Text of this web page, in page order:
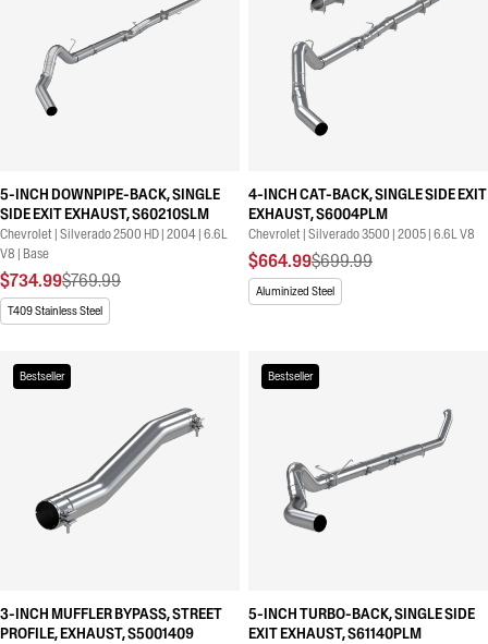
5-INCH DOWNPIPE-BACK, SINGLE
SIDE EXIT EXHAUST, S60210SLM
Chevrolet | Silverado 2500 HD | 2004 | 6.6L
V8 | Base
$734.99$769.99
T409 Stainless Steel
4-INCH CAT-BACK, SINGLE SIDE EXIT
EXHAUST, S6004PLM
Chevrolet | Silverado 3500 | 2005 | 6.6L V8
$664.99$699.99
Aluminized Steel
Bestseller
3-INCH MUFFLER BYPASS, STREET
PROFILE, EXHAUST, S5001409
Bestseller
5-INCH TURBO-BACK, SINGLE SIDE
EXIT EXHAUST, S61140PLM